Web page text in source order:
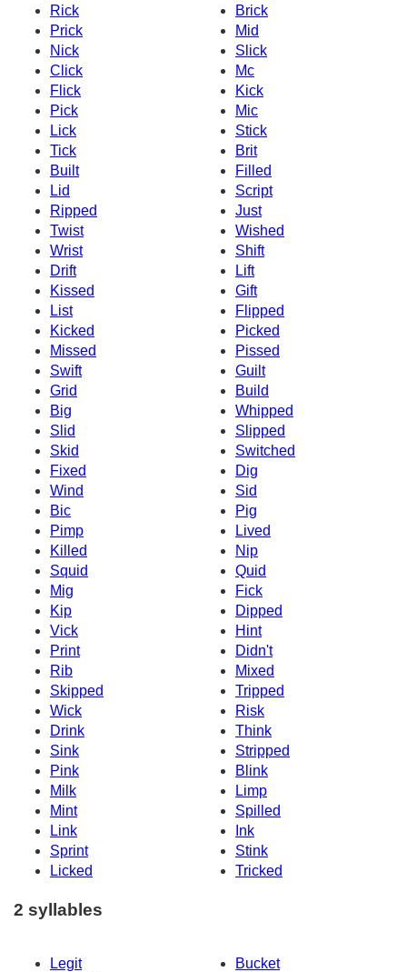
Rick
Brick
Prick
Mid
Nick
Slick
Click
Mc
Flick
Kick
Pick
Mic
Lick
Stick
Tick
Brit
Built
Filled
Lid
Script
Ripped
Just
Twist
Wished
Wrist
Shift
Drift
Lift
Kissed
Gift
List
Flipped
Kicked
Picked
Missed
Pissed
Swift
Guilt
Grid
Build
Big
Whipped
Slid
Slipped
Skid
Switched
Fixed
Dig
Wind
Sid
Bic
Pig
Pimp
Lived
Killed
Nip
Squid
Quid
Mig
Fick
Kip
Dipped
Vick
Hint
Print
Didn't
Rib
Mixed
Skipped
Tripped
Wick
Risk
Drink
Think
Sink
Stripped
Pink
Blink
Milk
Limp
Mint
Spilled
Link
Ink
Sprint
Stink
Licked
Tricked
2 syllables
Legit
Bucket